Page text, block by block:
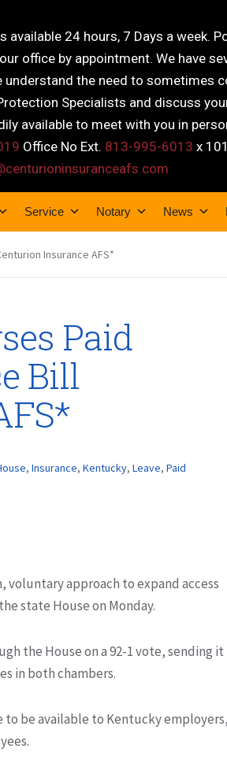
available 24 hours, 7 Days a week.
office by appointment. We have
understand the need to sometimes
Specialists and discuss
available to meet with you in
Office No Ext. 813-995-6013 x
Service Notary News
Insurance AFS*
Paid
Bill
, Insurance, Kentucky, Leave, Paid
voluntary approach to expand access
state House on Monday.
the House on a 92-1 vote, sending it
in both chambers.
to be available to Kentucky employers,